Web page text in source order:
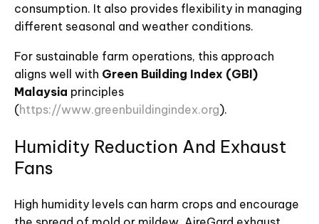
consumption. It also provides flexibility in managing
different seasonal and weather conditions.
For sustainable farm operations, this approach
aligns well with Green Building Index (GBI)
Malaysia principles
(https://www.greenbuildingindex.org).
Humidity Reduction And Exhaust
Fans
High humidity levels can harm crops and encourage